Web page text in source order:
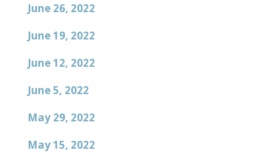
June 26, 2022
June 19, 2022
June 12, 2022
June 5, 2022
May 29, 2022
May 15, 2022